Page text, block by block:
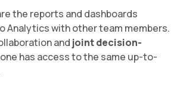
the reports and dashboards
Analytics with other team members.
and joint decision-
has access to the same up-to-